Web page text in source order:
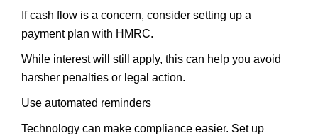
If cash flow is a concern, consider setting up a
payment plan with HMRC.
While interest will still apply, this can help you avoid
harsher penalties or legal action.
Use automated reminders
Technology can make compliance easier. Set up